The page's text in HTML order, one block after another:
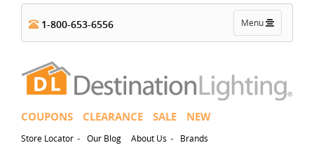
Toggle
navigation
Menu
1-800-653-6556
COUPONS CLEARANCE SALE NEW
Store Locator - Our Blog About Us - Brands